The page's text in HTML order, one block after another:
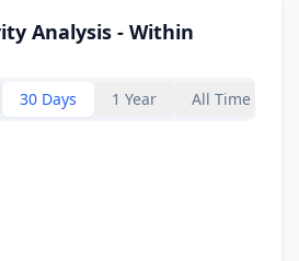
Analysis - Within
30 Days 1 Year All Time